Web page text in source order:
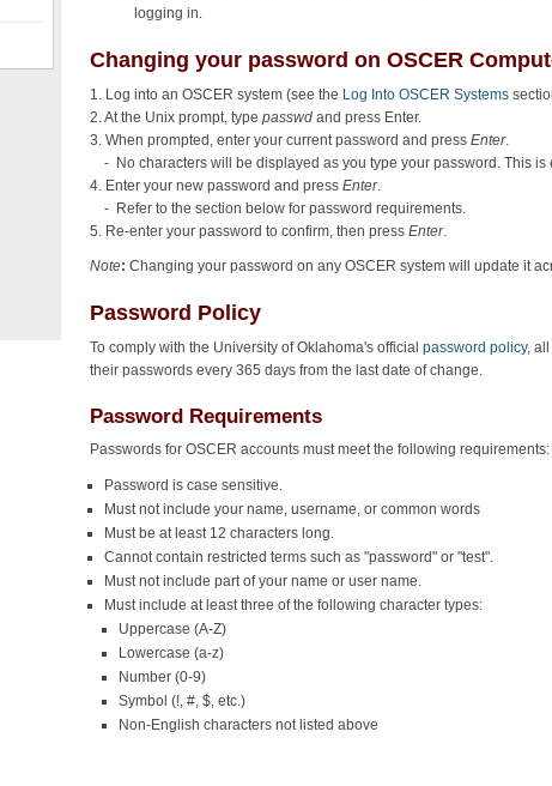
logging in.
Changing your password on OSCER
1. Log into an OSCER system (see the Log Into OSCER Systems
2. At the Unix prompt, typepasswd and press Enter.
3. When prompted, enter your current password and pressEnter.
- No characters will be displayed as you type your password. This is
4. Enter your new password and pressEnter.
- Refer to the section below for password requirements.
5. Re-enter your password to confirm, then press Enter.
Note: Changing your password on any OSCER system will update it
Password Policy
To comply with the University of Oklahoma's officialpassword policy,
their passwords every 365 days from the last date of change.
Password Requirements
Passwords for OSCER accounts must meet the following requirements:
Password is case sensitive.
Must not include your name, username, or common words
Must be at least 12 characters long.
Cannot contain restricted terms such as "password" or "test".
Must not include part of your name or user name.
Must include at least three of the following character types:
Uppercase (A-Z)
Lowercase (a-z)
Number (0-9)
Symbol (!, #, $, etc.)
Non-English characters not listed above